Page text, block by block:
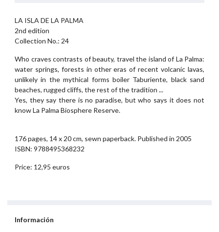
LA ISLA DE LA PALMA
2nd edition
Collection No.: 24
Who craves contrasts of beauty, travel the island of La Palma:
water springs, forests in other eras of recent volcanic lavas,
unlikely in the mythical forms boiler Taburiente, black sand
beaches, rugged cliffs, the rest of the tradition ...
Yes, they say there is no paradise, but who says it does not
know La Palma Biosphere Reserve.
176 pages, 14 x 20 cm, sewn paperback. Published in 2005
ISBN: 9788495368232
Price: 12,95 euros
Información